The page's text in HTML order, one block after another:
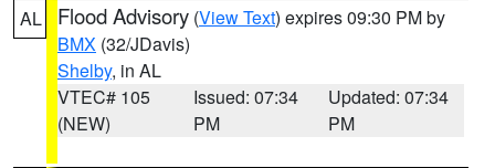
AL Flood Advisory (View Text) expires 09:30 PM by
BMX (32/JDavis)
Shelby, in AL
VTEC# 105
(NEW)
Issued: 07:34
PM
Updated: 07:34
PM